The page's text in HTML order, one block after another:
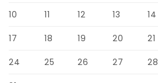
10 11 12 13 14
17 18 19 20 21
24 25 26 27 28